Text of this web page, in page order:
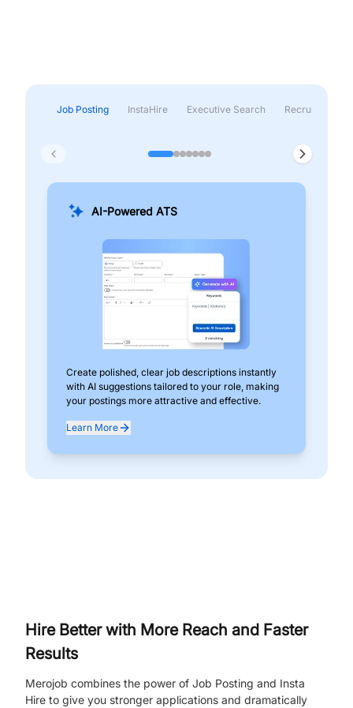
Job Posting InstaHire Executive Search Recruitment &
AI-Powered ATS
Create polished, clear job descriptions instantly
with AI suggestions tailored to your role, making
your postings more attractive and effective.
Learn More
Hire Better with More Reach and Faster
Results
Merojob combines the power of Job Posting and Insta
Hire to give you stronger applications and dramatically